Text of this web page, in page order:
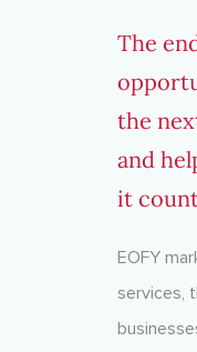
The
the
and
it
EOFY
services,